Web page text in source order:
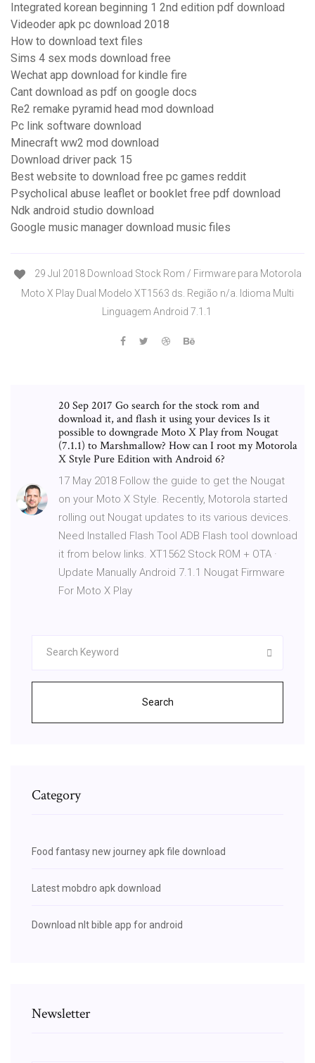
Integrated korean beginning 1 2nd edition pdf download
Videoder apk pc download 2018
How to download text files
Sims 4 sex mods download free
Wechat app download for kindle fire
Cant download as pdf on google docs
Re2 remake pyramid head mod download
Pc link software download
Minecraft ww2 mod download
Download driver pack 15
Best website to download free pc games reddit
Psycholical abuse leaflet or booklet free pdf download
Ndk android studio download
Google music manager download music files
29 Jul 2018 Download Stock Rom / Firmware para Motorola
Moto X Play Dual Modelo XT1563 ds. Região n/a. Idioma Multi
Linguagem Android 7.1.1
20 Sep 2017 Go search for the stock rom and
download it, and flash it using your devices Is it
possible to downgrade Moto X Play from Nougat
(7.1.1) to Marshmallow? How can I root my Motorola
X Style Pure Edition with Android 6?
17 May 2018 Follow the guide to get the Nougat
on your Moto X Style. Recently, Motorola started
rolling out Nougat updates to its various devices.
Need Installed Flash Tool ADB Flash tool download
it from below links. XT1562 Stock ROM + OTA ·
Update Manually Android 7.1.1 Nougat Firmware
For Moto X Play
Search
Category
Food fantasy new journey apk file download
Latest mobdro apk download
Download nlt bible app for android
Newsletter